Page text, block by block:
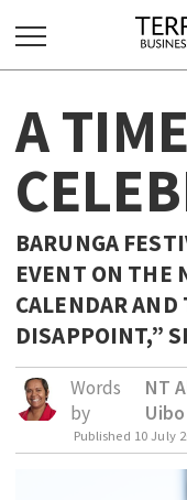
FOR:
HOME
ABOUT
ADVERTISE
VIEW ONLINE
BUSINESS
OCTOBER BUSINESS
MAJOR PROJECTS
RESOURCES
PRIMARY INDUSTRY
A
BARUNGA
EVENT ON THE
CALENDAR
DISAPPOINT,”
Words
by
NT
Uibo
Published 10 July